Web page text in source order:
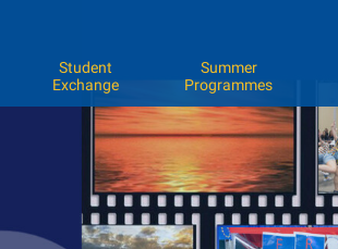
Student
Exchange
Summer
Programmes